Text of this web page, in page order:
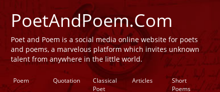
PoetAndPoem.Com
Poet and Poem is a social media online website for poets
and poems, a marvelous platform which invites unknown
talent from anywhere in the little world.
Poem Quotation
Classical
Poet
Articles
Short
Poems